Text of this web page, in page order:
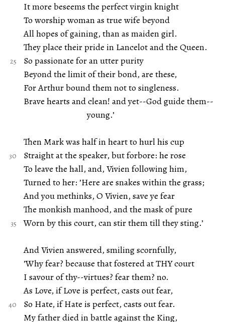
It more beseems the perfect virgin knight
To worship woman as true wife beyond
All hopes of gaining, than as maiden girl.
They place their pride in Lancelot and the Queen.
So passionate for an utter purity
Beyond the limit of their bond, are these,
For Arthur bound them not to singleness.
Brave hearts and clean! and yet--God guide them--
young.’
Then Mark was half in heart to hurl his cup
Straight at the speaker, but forbore: he rose
To leave the hall, and, Vivien following him,
Turned to her: ’Here are snakes within the grass;
And you methinks, O Vivien, save ye fear
The monkish manhood, and the mask of pure
Worn by this court, can stir them till they sting.’
And Vivien answered, smiling scornfully,
’Why fear? because that fostered at THY court
I savour of thy--virtues? fear them? no.
As Love, if Love is perfect, casts out fear,
So Hate, if Hate is perfect, casts out fear.
My father died in battle against the King,